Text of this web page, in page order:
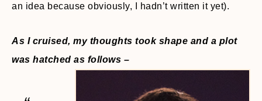
an idea because obviously, I hadn’t written it yet).
As I cruised, my thoughts took shape and a plot
was hatched as follows –